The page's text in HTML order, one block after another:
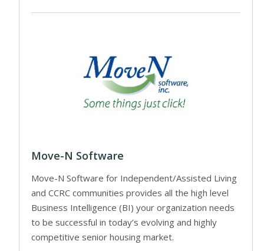
Move-N Software
Move-N Software for Independent/Assisted Living
and CCRC communities provides all the high level
Business Intelligence (BI) your organization needs
to be successful in today’s evolving and highly
competitive senior housing market.